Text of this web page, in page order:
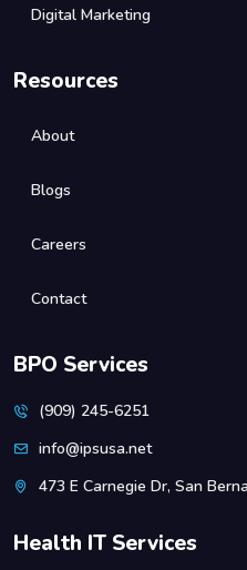
Digital Marketing
Resources
About
Blogs
Careers
Contact
BPO Services
(909) 245-6251
info@ipsusa.net
473 E Carnegie Dr, San
Health IT Services